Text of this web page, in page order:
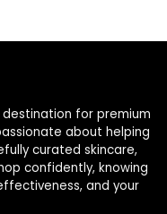
for premium
about helping
curated skincare,
confidently, knowing
and your